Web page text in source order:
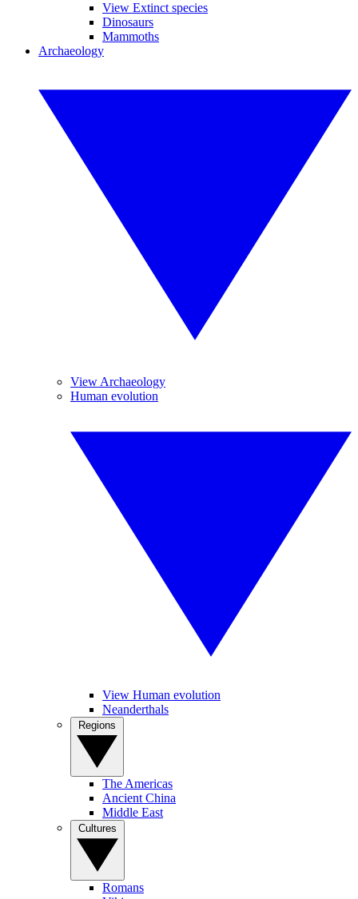
View Extinct species
Dinosaurs
Mammoths
Archaeology
View Archaeology
Human evolution
View Human evolution
Neanderthals
The Americas
Ancient China
Middle East
Romans